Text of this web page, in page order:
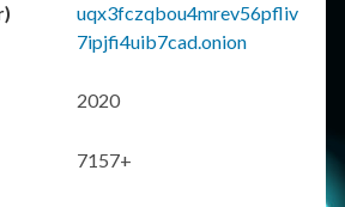
uqx3fczqbou4mrev56pfliv
7ipjfi4uib7cad.onion
2020
7157+